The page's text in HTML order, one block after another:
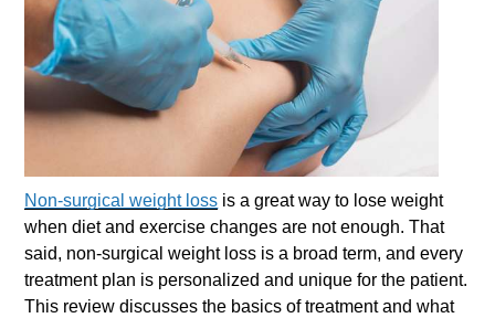
Non-surgical weight loss is a great way to lose weight
when diet and exercise changes are not enough. That
said, non-surgical weight loss is a broad term, and every
treatment plan is personalized and unique for the patient.
This review discusses the basics of treatment and what